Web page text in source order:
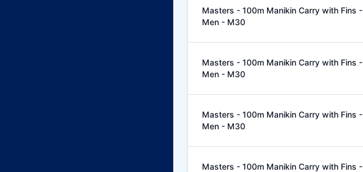
Masters - 100m Manikin Carry with Fins -
Men - M30
Masters - 100m Manikin Carry with Fins -
Men - M30
Masters - 100m Manikin Carry with Fins -
Men - M30
Masters - 100m Manikin Carry with Fins -